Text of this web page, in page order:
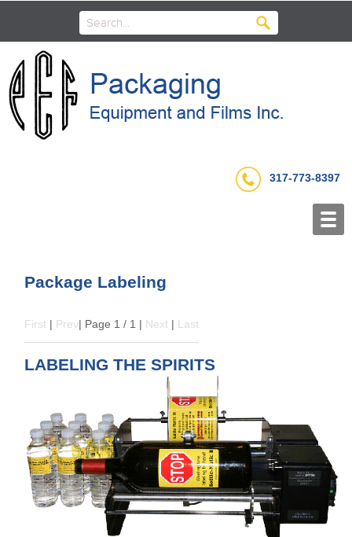
317-773-8397
Package Labeling
First | Prev| Page 1 / 1 | Next | Last
LABELING THE SPIRITS